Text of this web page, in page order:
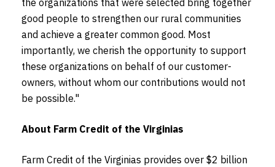
good people to strengthen our rural communities
and achieve a greater common good. Most
importantly, we cherish the opportunity to support
these organizations on behalf of our customer-
owners, without whom our contributions would not
be possible."
About Farm Credit of the Virginias
Farm Credit of the Virginias provides over $2 billion